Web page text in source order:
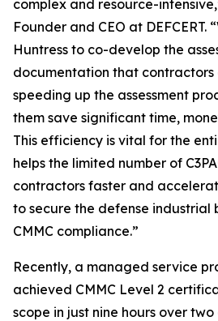
complex and resource-
Founder and CEO at DEFCERT.
Huntress to co-develop the
documentation that
speeding up the assessment
them save significant time,
This efficiency is vital for the
helps the limited number of
contractors faster and
to secure the defense industrial
CMMC compliance.”
Recently, a managed service
achieved CMMC Level 2
scope in just nine hours over